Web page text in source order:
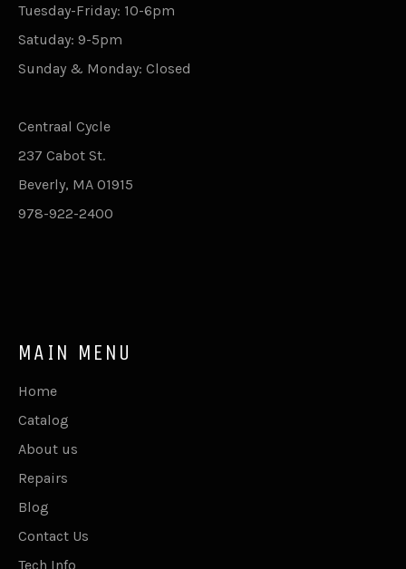
Tuesday-Friday: 10-6pm
Satuday: 9-5pm
Sunday & Monday: Closed
Centraal Cycle
237 Cabot St.
Beverly, MA 01915
978-922-2400
MAIN MENU
Home
Catalog
About us
Repairs
Blog
Contact Us
Tech Info